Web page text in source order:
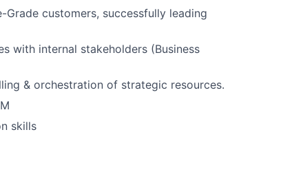
customers, successfully leading
with internal stakeholders (Business
& orchestration of strategic resources.
skills